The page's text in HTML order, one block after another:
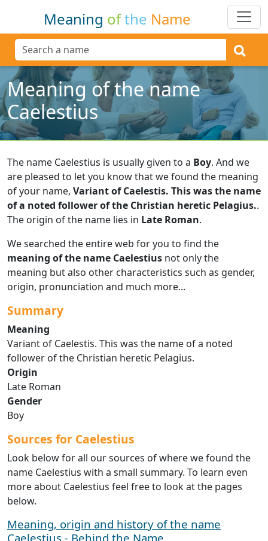
Meaning ofthe Name
Meaning of the name
Caelestius
The name Caelestius is usually given to a Boy. And we
are pleased to let you know that we found the meaning
of your name, Variant of Caelestis. This was the name
of a noted follower of the Christian heretic Pelagius..
The origin of the name lies in Late Roman.
We searched the entire web for you to find the
meaning of the name Caelestius not only the
meaning but also other characteristics such as gender,
origin, pronunciation and much more...
Summary
Meaning
Variant of Caelestis. This was the name of a noted
follower of the Christian heretic Pelagius.
Origin
Late Roman
Gender
Boy
Sources for Caelestius
Look below for all our sources of where we found the
name Caelestius with a small summary. To learn even
more about Caelestius feel free to look at the pages
below.
Meaning, origin and history of the name
Caelestius - Behind the Name